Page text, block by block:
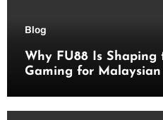
Blog
Why FU88 Is
Gaming for